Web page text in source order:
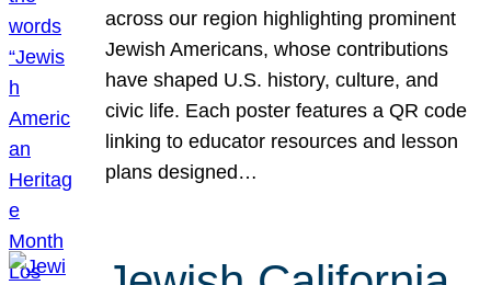
across our region highlighting prominent
Jewish Americans, whose contributions
have shaped U.S. history, culture, and
civic life. Each poster features a QR code
linking to educator resources and lesson
plans designed…